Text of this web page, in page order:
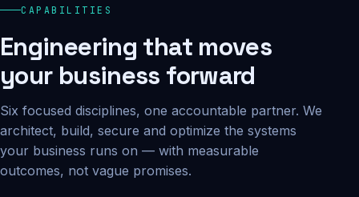
Daily backups
CAPABILITIES
Engineering that moves
your business forward
Six focused disciplines, one accountable partner. We
architect, build, secure and optimize the systems
your business runs on — with measurable
outcomes, not vague promises.